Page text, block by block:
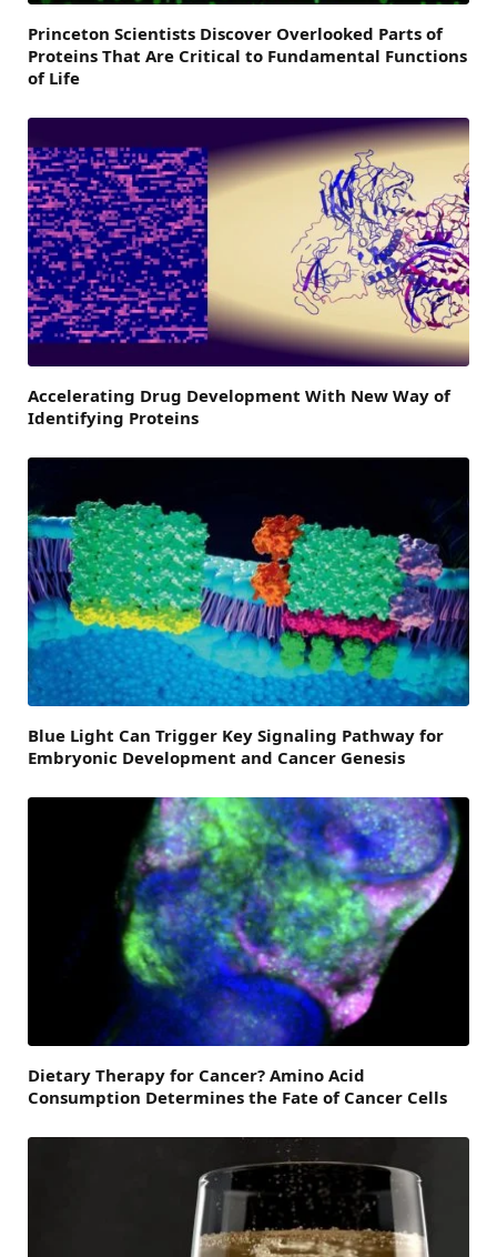
Princeton Scientists Discover Overlooked Parts of
Proteins That Are Critical to Fundamental Functions
of Life
Accelerating Drug Development With New Way of
Identifying Proteins
Blue Light Can Trigger Key Signaling Pathway for
Embryonic Development and Cancer Genesis
Dietary Therapy for Cancer? Amino Acid
Consumption Determines the Fate of Cancer Cells